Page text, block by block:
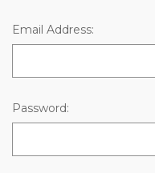
Email Address:
Password: